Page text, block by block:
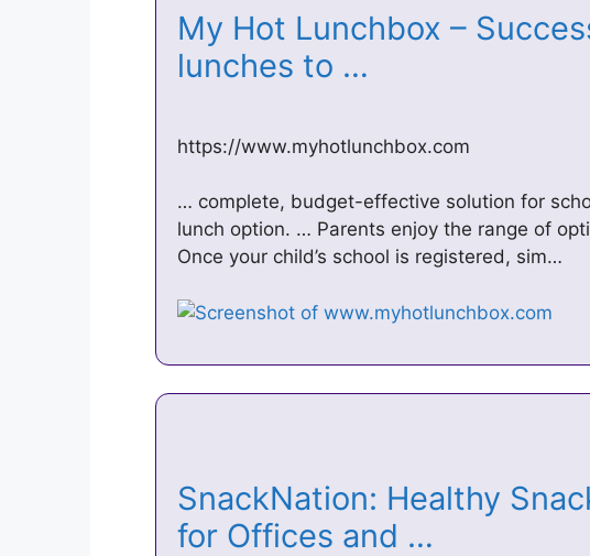
My Hot Lunchbox –
lunches to …
https://www.myhotlunchbox.com
… complete, budget-effective solution for
lunch option. … Parents enjoy the range of
Once your child’s school is registered, sim…
SnackNation: Healthy
for Offices and …